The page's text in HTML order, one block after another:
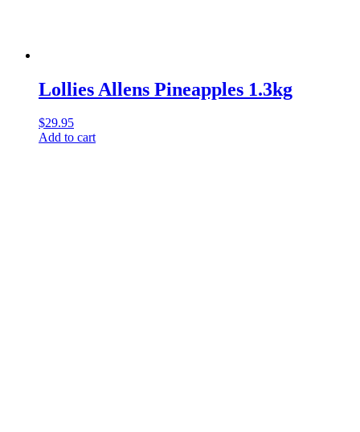
Lollies Allens Pineapples 1.3kg
$29.95
Add to cart